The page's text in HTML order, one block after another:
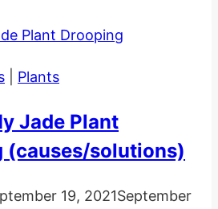
Plants
Jade Plant
(causes/solutions)
19, 2021September